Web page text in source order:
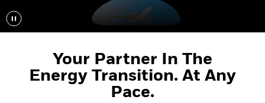
Your Partner In The
Energy Transition. At Any
Pace.